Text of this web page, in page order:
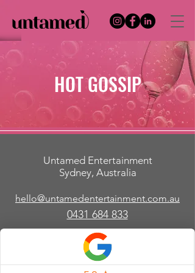
HOT GOSSIP
Untamed Entertainment
Sydney, Australia
hello@untamedentertainment.com.au
​0431 684 833